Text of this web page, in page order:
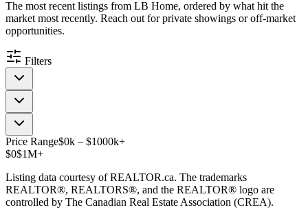
The most recent listings from LB Home, ordered by what hit the
market most recently. Reach out for private showings or off-market
opportunities.
Filters
Price Range$0k – $1000k+
$0$1M+
Listing data courtesy of REALTOR.ca. The trademarks
REALTOR®, REALTORS®, and the REALTOR® logo are
controlled by The Canadian Real Estate Association (CREA).